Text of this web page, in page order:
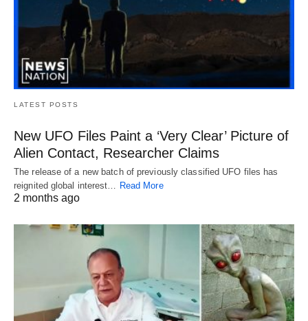
LATEST POSTS
New UFO Files Paint a ‘Very Clear’ Picture of
Alien Contact, Researcher Claims
The release of a new batch of previously classified UFO files has
reignited global interest…
Read More
2 months ago